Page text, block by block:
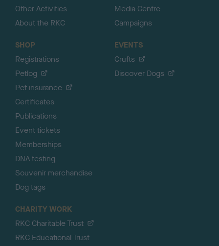
Other Activities
About the RKC
Media Centre
Campaigns
SHOP
Registrations
Petlog
Pet insurance
Certificates
Publications
Event tickets
Memberships
DNA testing
Souvenir merchandise
Dog tags
EVENTS
Crufts
Discover Dogs
CHARITY WORK
RKC Charitable Trust
RKC Educational Trust